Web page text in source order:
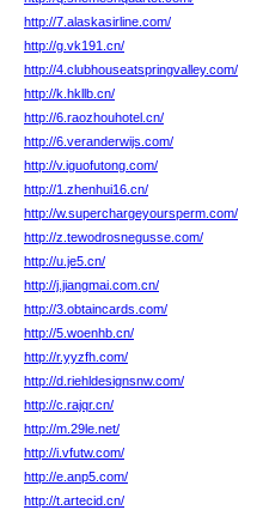
http://7.alaskasirline.com/
http://g.vk191.cn/
http://4.clubhouseatspringvalley.com/
http://k.hkllb.cn/
http://6.raozhouhotel.cn/
http://6.veranderwijs.com/
http://v.iguofutong.com/
http://1.zhenhui16.cn/
http://w.superchargeyoursperm.com/
http://z.tewodrosnegusse.com/
http://u.je5.cn/
http://j.jiangmai.com.cn/
http://3.obtaincards.com/
http://5.woenhb.cn/
http://r.yyzfh.com/
http://d.riehldesignsnw.com/
http://c.rajqr.cn/
http://m.29le.net/
http://i.vfutw.com/
http://e.anp5.com/
http://t.artecid.cn/